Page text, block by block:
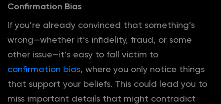
Confirmation Bias
If you’re already convinced that something’s
wrong—whether it’s infidelity, fraud, or some
other issue—it’s easy to fall victim to
confirmation bias, where you only notice things
that support your beliefs. This could lead you to
miss important details that might contradict